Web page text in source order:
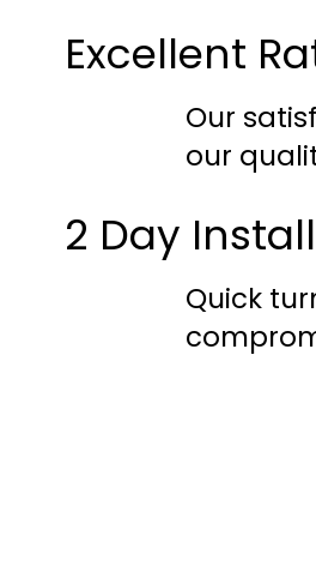
Excellent
Our
our
2 Day
Quick